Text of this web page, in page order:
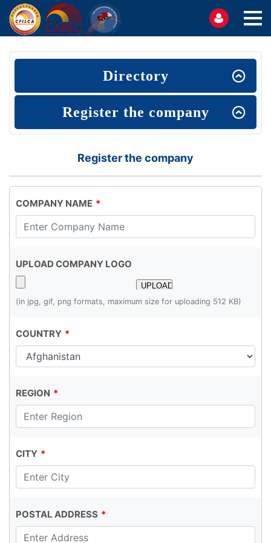
Directory
Register the company
Register the company
COMPANY NAME
UPLOAD COMPANY LOGO
(in jpg, gif, png formats, maximum size for uploading 512 KB)
COUNTRY
REGION
CITY
POSTAL ADDRESS